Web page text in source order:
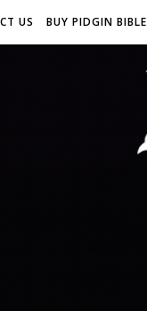
US BUY PIDGIN BIBLE